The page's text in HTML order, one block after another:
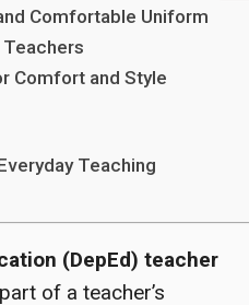
Comfortable Uniform
Comfort and Style
Teaching
(DepEd) teacher
of a teacher’s